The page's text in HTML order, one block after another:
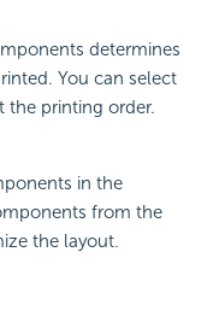
determines
You can select
the printing order.
in the
from the
the layout.